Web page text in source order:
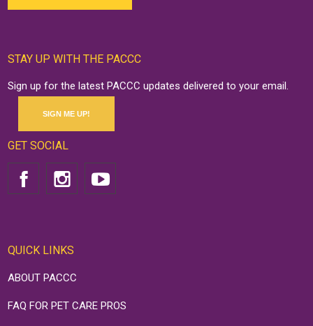
STAY UP WITH THE PACCC
Sign up for the latest PACCC updates delivered to your email.
SIGN ME UP!
GET SOCIAL
QUICK LINKS
ABOUT PACCC
FAQ FOR PET CARE PROS